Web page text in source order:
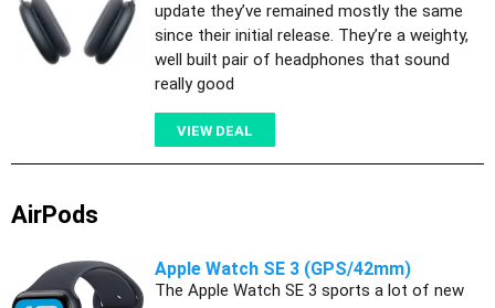
update they’ve remained mostly the same
since their initial release. They’re a weighty,
well built pair of headphones that sound
really good
VIEW DEAL
AirPods
Apple Watch SE 3 (GPS/42mm)
The Apple Watch SE 3 sports a lot of new